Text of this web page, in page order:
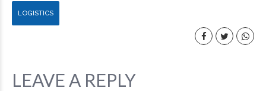
LOGISTICS
LEAVE A REPLY